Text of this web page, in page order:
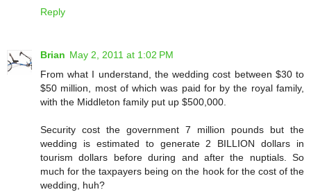
Reply
Brian May 2, 2011 at 1:02 PM
From what I understand, the wedding cost between $30 to
$50 million, most of which was paid for by the royal family,
with the Middleton family put up $500,000.
Security cost the government 7 million pounds but the
wedding is estimated to generate 2 BILLION dollars in
tourism dollars before during and after the nuptials. So
much for the taxpayers being on the hook for the cost of the
wedding, huh?